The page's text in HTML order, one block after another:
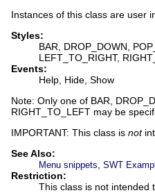
Instances of this class are user
Styles:
BAR, DROP_DOWN,
LEFT_TO_RIGHT,
Events:
Help, Hide, Show
Note: Only one of BAR,
RIGHT_TO_LEFT may be
IMPORTANT: This class is not
See Also:
Menu snippets SWT
Restriction:
This class is not intended